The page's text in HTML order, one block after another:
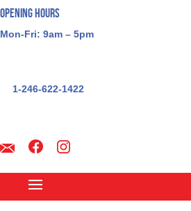
Opening Hours
Mon-Fri: 9am – 5pm
1-246-622-1422